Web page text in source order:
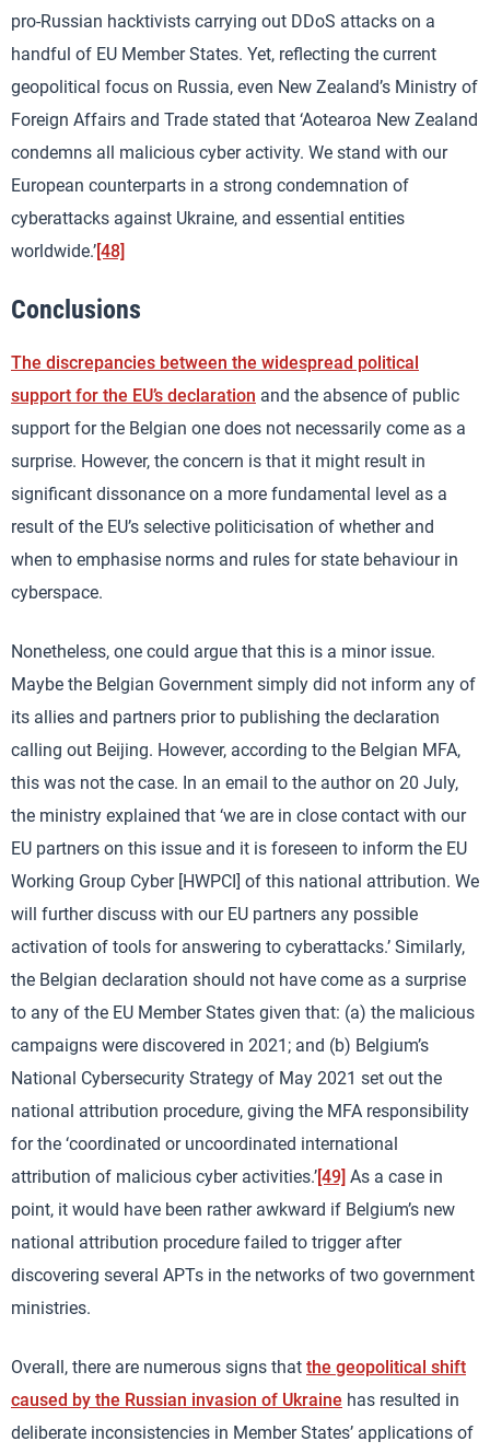
pro-Russian hacktivists carrying out DDoS attacks on a
handful of EU Member States. Yet, reflecting the current
geopolitical focus on Russia, even New Zealand’s Ministry of
Foreign Affairs and Trade stated that ‘Aotearoa New Zealand
condemns all malicious cyber activity. We stand with our
European counterparts in a strong condemnation of
cyberattacks against Ukraine, and essential entities
worldwide.’[48]
Conclusions
The discrepancies between the widespread political
support for the EU’s declaration and the absence of public
support for the Belgian one does not necessarily come as a
surprise. However, the concern is that it might result in
significant dissonance on a more fundamental level as a
result of the EU’s selective politicisation of whether and
when to emphasise norms and rules for state behaviour in
cyberspace.
Nonetheless, one could argue that this is a minor issue.
Maybe the Belgian Government simply did not inform any of
its allies and partners prior to publishing the declaration
calling out Beijing. However, according to the Belgian MFA,
this was not the case. In an email to the author on 20 July,
the ministry explained that ‘we are in close contact with our
EU partners on this issue and it is foreseen to inform the EU
Working Group Cyber [HWPCI] of this national attribution. We
will further discuss with our EU partners any possible
activation of tools for answering to cyberattacks.’ Similarly,
the Belgian declaration should not have come as a surprise
to any of the EU Member States given that: (a) the malicious
campaigns were discovered in 2021; and (b) Belgium’s
National Cybersecurity Strategy of May 2021 set out the
national attribution procedure, giving the MFA responsibility
for the ‘coordinated or uncoordinated international
attribution of malicious cyber activities.’[49] As a case in
point, it would have been rather awkward if Belgium’s new
national attribution procedure failed to trigger after
discovering several APTs in the networks of two government
ministries.
Overall, there are numerous signs that the geopolitical shift
caused by the Russian invasion of Ukraine has resulted in
deliberate inconsistencies in Member States’ applications of